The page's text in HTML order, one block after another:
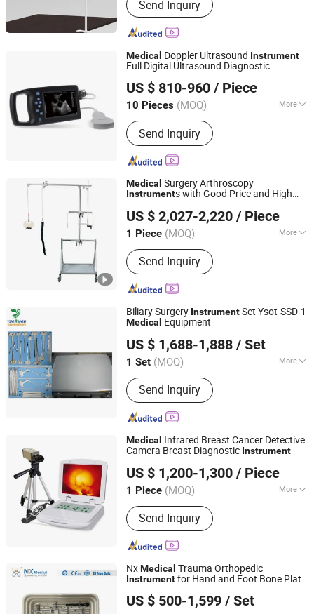
Products, Cosmetic Packaging
Send Inquiry
Medical Doppler Ultrasound Instrument
Full Digital Ultrasound Diagnostic
US $ 810-960 / Piece
10 Pieces (MOQ) More
Type :Ultrasound Scanner
Send Inquiry
Ningbo E-Fitness Import & Export Co., Ltd.
Zhejiang, China
Since 2021
Medical Surgery Arthroscopy
Instruments with Good Price and High
US $ 2,027-2,220 / Piece
1 Piece (MOQ) More
Main Products:Operating table and
accessories; Operation Lighting
Send Inquiry
Harbin Howell Medical Apparatus And Instruments Co.,
Ltd.
Guangdong, China Since 2024
Biliary Surgery InstrumentSet Ysot-SSD-1
Medical Equipment
US $ 1,688-1,888 / Set
1 Set (MOQ) More
Type :Surgical Scissors
Send Inquiry
Guangzhou Ysenmed Equipment Co., Ltd.
Guangdong, China Since 2021
Medical Infrared Breast Cancer Detective
Camera Breast Diagnostic Instrument
US $ 1,200-1,300 / Piece
1 Piece (MOQ) More
Main Products:Hernia Stapler,
Suction-Irrigation Set, Trocar, Medical
Polymer/Titanium Clip, Disposable
Clip Applier, Disposable Specimen
Retrieval Bag, Hernia Mesh, Clip
Applier, Esophagus Bougie Dilator,
Send Inquiry
Tianjin Zhichao Medical Technology Co., Ltd
Tianjin, China
Since 2021
NxMedical Trauma Orthopedic
Instrumentfor Hand and Foot Bone Plate
US $ 500-1,599 / Set